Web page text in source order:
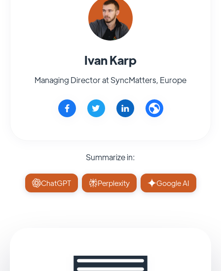
Ivan Karp
Managing Director at SyncMatters, Europe
Summarize in:
ChatGPT Perplexity Google AI